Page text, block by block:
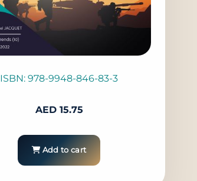
ISBN: 978-9948-846-83-3
AED 15.75
Add to cart